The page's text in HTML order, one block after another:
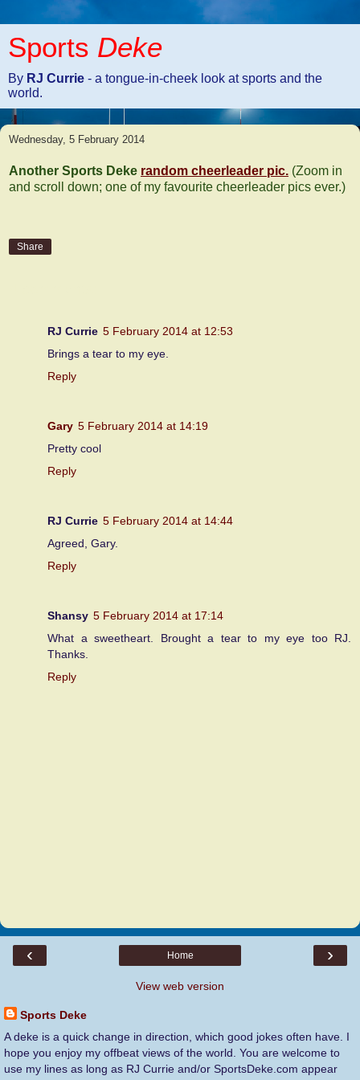
Sports Deke
By RJ Currie - a tongue-in-cheek look at sports and the
world.
Wednesday, 5 February 2014
Another Sports Deke random cheerleader pic. (Zoom in
and scroll down; one of my favourite cheerleader pics ever.)
Share
RJ Currie 5 February 2014 at 12:53
Brings a tear to my eye.
Reply
Gary 5 February 2014 at 14:19
Pretty cool
Reply
RJ Currie 5 February 2014 at 14:44
Agreed, Gary.
Reply
Shansy 5 February 2014 at 17:14
What a sweetheart. Brought a tear to my eye too RJ.
Thanks.
Reply
‹ ›
Home
View web version
Sports Deke
A deke is a quick change in direction, which good jokes often have. I
hope you enjoy my offbeat views of the world. You are welcome to
use my lines as long as RJ Currie and/or SportsDeke.com appear